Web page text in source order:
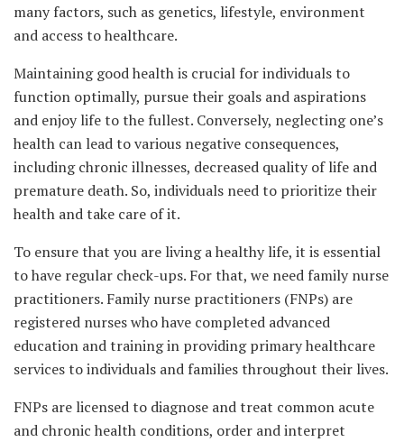
many factors, such as genetics, lifestyle, environment
and access to healthcare.
Maintaining good health is crucial for individuals to
function optimally, pursue their goals and aspirations
and enjoy life to the fullest. Conversely, neglecting one’s
health can lead to various negative consequences,
including chronic illnesses, decreased quality of life and
premature death. So, individuals need to prioritize their
health and take care of it.
To ensure that you are living a healthy life, it is essential
to have regular check-ups. For that, we need family nurse
practitioners. Family nurse practitioners (FNPs) are
registered nurses who have completed advanced
education and training in providing primary healthcare
services to individuals and families throughout their lives.
FNPs are licensed to diagnose and treat common acute
and chronic health conditions, order and interpret